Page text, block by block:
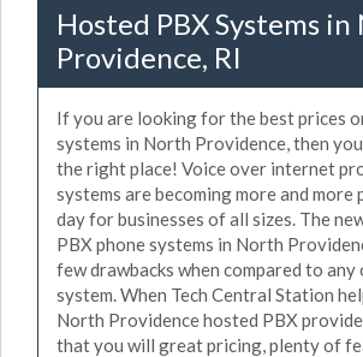
Hosted PBX Systems
Providence, RI
If you are looking for the best prices
systems in North Providence, then
the right place! Voice over internet
systems are becoming more and more
day for businesses of all sizes. The
PBX phone systems in North
few drawbacks when compared to
system. When Tech Central Station
North Providence hosted PBX
that you will great pricing, plenty of